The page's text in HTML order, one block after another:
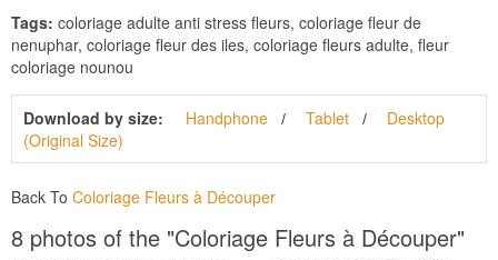
Tags: coloriage adulte anti stress fleurs, coloriage fleur de
nenuphar, coloriage fleur des iles, coloriage fleurs adulte, fleur
coloriage nounou
Download by size: Handphone Tablet
Desktop
(Original Size)
Back To Coloriage Fleurs à Découper
8 photos of the "Coloriage Fleurs à Découper"